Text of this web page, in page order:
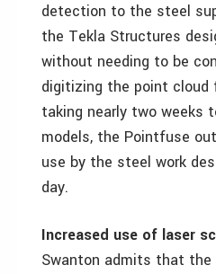
detection to the steel
the Tekla Structures
without needing to be
digitizing the point cloud
taking nearly two weeks
models, the Pointfuse
use by the steel work
day.
Increased use of laser
Swanton admits that the